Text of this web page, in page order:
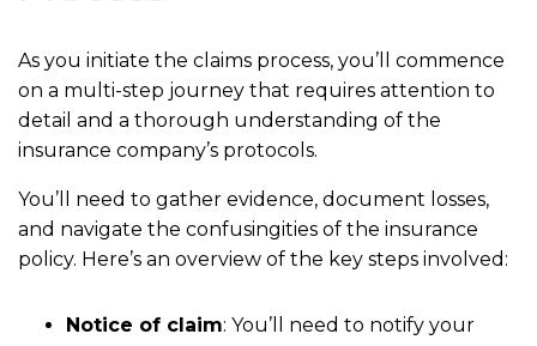
As you initiate the claims process, you’ll commence
on a multi-step journey that requires attention to
detail and a thorough understanding of the
insurance company’s protocols.
You’ll need to gather evidence, document losses,
and navigate the confusingities of the insurance
policy. Here’s an overview of the key steps involved:
Notice of claim: You’ll need to notify your